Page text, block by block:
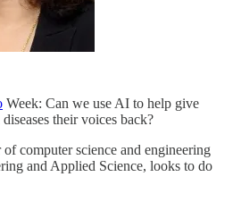
Week: Can we use AI to help give
their voices back?
of computer science and engineering
and Applied Science, looks to do